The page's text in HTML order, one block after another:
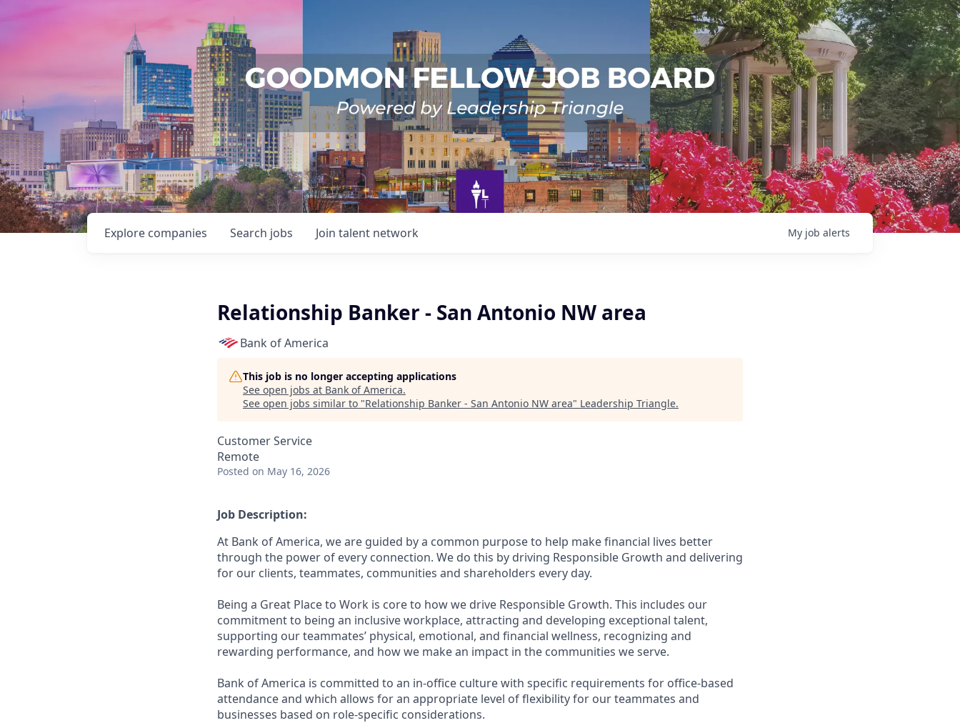
Search jobs
Explore companies Join talent network My job alerts
Relationship Banker - San Antonio NW area
Bank of America
This job is no longer accepting applications
See open jobs at Bank of America.
See open jobs similar to "Relationship Banker - San Antonio NW area" Leadership Triangle.
Customer Service
Remote
Posted on May 16, 2026
Job Description:
At Bank of America, we are guided by a common purpose to help make financial lives better
through the power of every connection. We do this by driving Responsible Growth and delivering
for our clients, teammates, communities and shareholders every day.
Being a Great Place to Work is core to how we drive Responsible Growth. This includes our
commitment to being an inclusive workplace, attracting and developing exceptional talent,
supporting our teammates’ physical, emotional, and financial wellness, recognizing and
rewarding performance, and how we make an impact in the communities we serve.
Bank of America is committed to an in-office culture with specific requirements for office-based
attendance and which allows for an appropriate level of flexibility for our teammates and
businesses based on role-specific considerations.